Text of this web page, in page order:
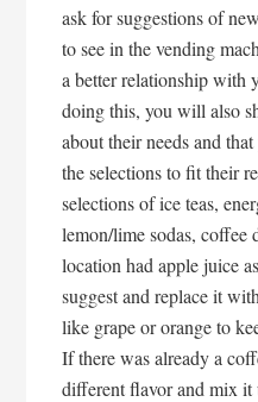
ask for suggestions of
to see in the vending
a better relationship with
doing this, you will also
about their needs and
the selections to fit their
selections of ice teas,
lemon/lime sodas, coffee
location had apple juice
suggest and replace it
like grape or orange to
If there was already a
different flavor and mix